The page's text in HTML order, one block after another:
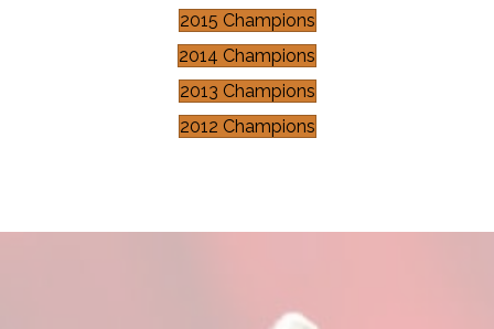
2015 Champions
2014 Champions
2013 Champions
2012 Champions